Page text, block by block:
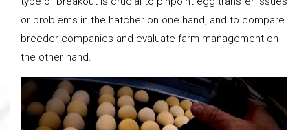
or problems in the hatcher on one hand, and to compare
breeder companies and evaluate farm management on
the other hand.